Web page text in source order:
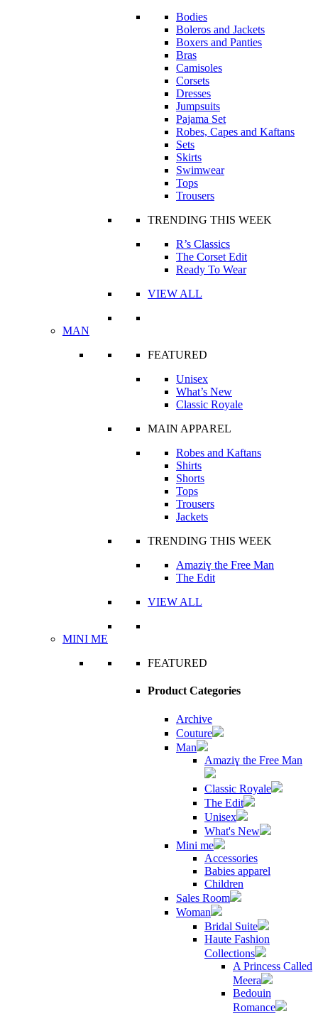
Bodies
Boleros and Jackets
Boxers and Panties
Bras
Camisoles
Corsets
Dresses
Jumpsuits
Pajama Set
Robes, Capes and Kaftans
Sets
Skirts
Swimwear
Tops
Trousers
TRENDING THIS WEEK
R’s Classics
The Corset Edit
Ready To Wear
VIEW ALL
MAN
FEATURED
Unisex
What’s New
Classic Royale
MAIN APPAREL
Robes and Kaftans
Shirts
Shorts
Tops
Trousers
Jackets
TRENDING THIS WEEK
Amaziɣ the Free Man
The Edit
VIEW ALL
MINI ME
FEATURED
Product Categories
Archive
Couture
Man
Amaziɣ the Free Man
Classic Royale
The Edit
Unisex
What's New
Mini me
Accessories
Babies apparel
Children
Sales Room
Woman
Bridal Suite
Haute Fashion
Collections
A Princess Called
Meera
Bedouin
Romance